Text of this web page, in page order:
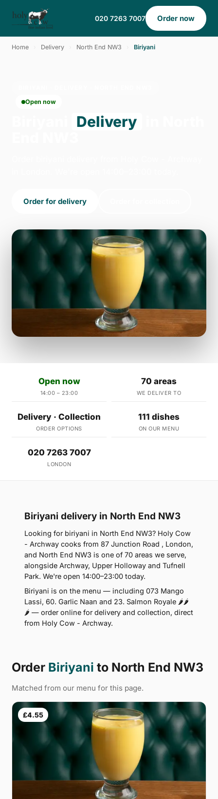
020 7263 7007 Order now
Home Delivery North End NW3 Biriyani
Open now
Delivery
Order for delivery
Open now
14:00 – 23:00
70 areas
WE DELIVER TO
Delivery · Collection
ORDER OPTIONS
111 dishes
ON OUR MENU
020 7263 7007
LONDON
Biriyani delivery in North End NW3
Looking for biriyani in North End NW3? Holy Cow
- Archway cooks from 87 Junction Road , London,
and North End NW3 is one of 70 areas we serve,
alongside Archway, Upper Holloway and Tufnell
Park. We're open 14:00–23:00 today.
Biriyani is on the menu — including 073 Mango
Lassi, 60. Garlic Naan and 23. Salmon Royale 🌶🌶
🌶 — order online for delivery and collection, direct
from Holy Cow - Archway.
Order Biriyani to North End NW3
Matched from our menu for this page.
£4.55